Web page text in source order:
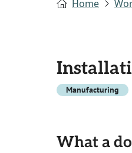
Home
Manufacturing
What a